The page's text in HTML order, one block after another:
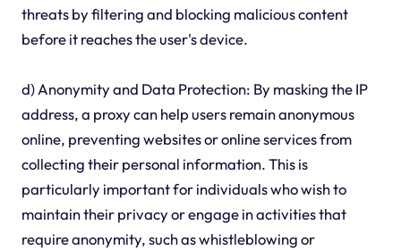
threats by filtering and blocking malicious content
before it reaches the user's device.
d) Anonymity and Data Protection: By masking the IP
address, a proxy can help users remain anonymous
online, preventing websites or online services from
collecting their personal information. This is
particularly important for individuals who wish to
maintain their privacy or engage in activities that
require anonymity, such as whistleblowing or